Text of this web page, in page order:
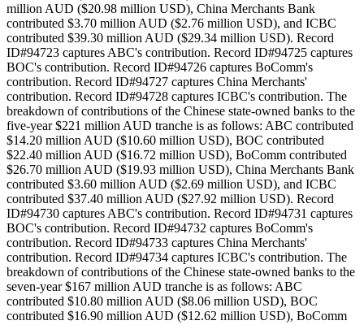
million AUD ($20.98 million USD), China Merchants Bank
contributed $3.70 million AUD ($2.76 million USD), and ICBC
contributed $39.30 million AUD ($29.34 million USD). Record
ID#94723 captures ABC's contribution. Record ID#94725 captures
BOC's contribution. Record ID#94726 captures BoComm's
contribution. Record ID#94727 captures China Merchants'
contribution. Record ID#94728 captures ICBC's contribution. The
breakdown of contributions of the Chinese state-owned banks to the
five-year $221 million AUD tranche is as follows: ABC contributed
$14.20 million AUD ($10.60 million USD), BOC contributed
$22.40 million AUD ($16.72 million USD), BoComm contributed
$26.70 million AUD ($19.93 million USD), China Merchants Bank
contributed $3.60 million AUD ($2.69 million USD), and ICBC
contributed $37.40 million AUD ($27.92 million USD). Record
ID#94730 captures ABC's contribution. Record ID#94731 captures
BOC's contribution. Record ID#94732 captures BoComm's
contribution. Record ID#94733 captures China Merchants'
contribution. Record ID#94734 captures ICBC's contribution. The
breakdown of contributions of the Chinese state-owned banks to the
seven-year $167 million AUD tranche is as follows: ABC
contributed $10.80 million AUD ($8.06 million USD), BOC
contributed $16.90 million AUD ($12.62 million USD), BoComm